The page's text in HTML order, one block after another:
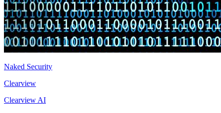
Naked Security
Clearview
Clearview AI